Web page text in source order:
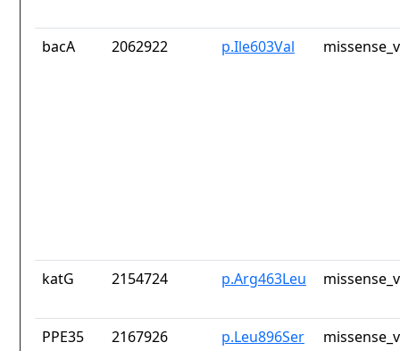
bacA 2062922 p.Ile603Val
katG 2154724 p.Arg463Leu
PPE35 2167926 p.Leu896Ser